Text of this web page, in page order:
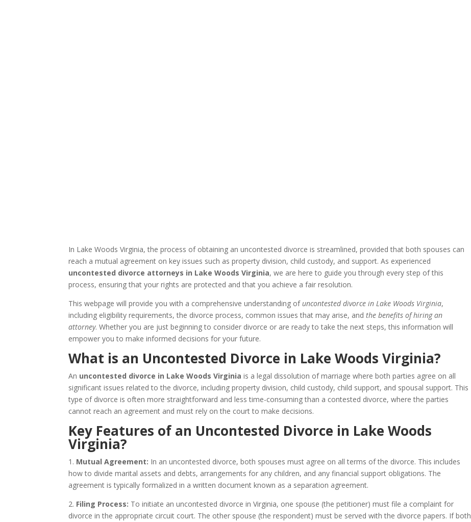
In Lake Woods Virginia, the process of obtaining an uncontested divorce is streamlined, provided that both spouses can
reach a mutual agreement on key issues such as property division, child custody, and support. As experienced
uncontested divorce attorneys in Lake Woods Virginia, we are here to guide you through every step of this
process, ensuring that your rights are protected and that you achieve a fair resolution.
This webpage will provide you with a comprehensive understanding ofuncontested divorce in Lake Woods Virginia,
including eligibility requirements, the divorce process, common issues that may arise, andthe benefits of hiring an
attorney. Whether you are just beginning to consider divorce or are ready to take the next steps, this information will
empower you to make informed decisions for your future.
What is an Uncontested Divorce in Lake Woods Virginia?
An uncontested divorce in Lake Woods Virginia is a legal dissolution of marriage where both parties agree on all
significant issues related to the divorce, including property division, child custody, child support, and spousal support. This
type of divorce is often more straightforward and less time-consuming than a contested divorce, where the parties
cannot reach an agreement and must rely on the court to make decisions.
Key Features of an Uncontested Divorce in Lake Woods
Virginia?
1. Mutual Agreement: In an uncontested divorce, both spouses must agree on all terms of the divorce. This includes
how to divide marital assets and debts, arrangements for any children, and any financial support obligations. The
agreement is typically formalized in a written document known as a separation agreement.
2. Filing Process: To initiate an uncontested divorce in Virginia, one spouse (the petitioner) must file a complaint for
divorce in the appropriate circuit court. The other spouse (the respondent) must be served with the divorce papers. If both